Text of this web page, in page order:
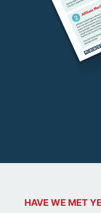
HAVE WE MET